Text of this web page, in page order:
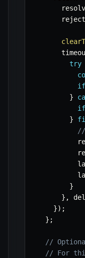
try
if
}
if
}
//
}
} ,
}) ;
} ;
//
// For